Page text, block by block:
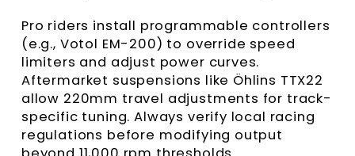
Pro riders install programmable controllers
(e.g., Votol EM-200) to override speed
limiters and adjust power curves.
Aftermarket suspensions like Öhlins TTX22
allow 220mm travel adjustments for track-
specific tuning. Always verify local racing
regulations before modifying output